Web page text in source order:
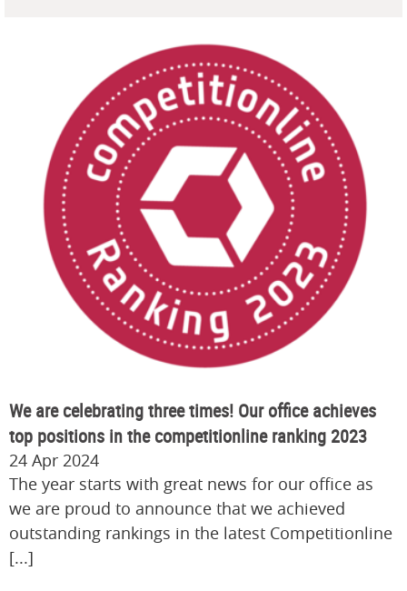
We are celebrating three times! Our office achieves
top positions in the competitionline ranking 2023
24 Apr 2024
The year starts with great news for our office as
we are proud to announce that we achieved
outstanding rankings in the latest Competitionline
[...]